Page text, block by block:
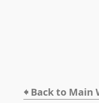
🠸 Back to Main